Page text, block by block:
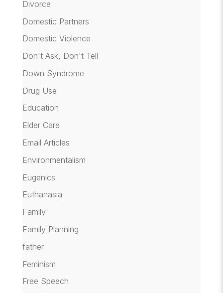
Divorce
Domestic Partners
Domestic Violence
Don't Ask, Don't Tell
Down Syndrome
Drug Use
Education
Elder Care
Email Articles
Environmentalism
Eugenics
Euthanasia
Family
Family Planning
father
Feminism
Free Speech